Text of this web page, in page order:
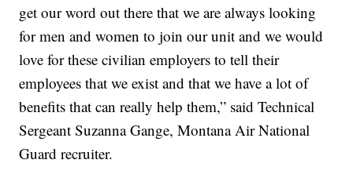
get our word out there that we are always looking
for men and women to join our unit and we would
love for these civilian employers to tell their
employees that we exist and that we have a lot of
benefits that can really help them,” said Technical
Sergeant Suzanna Gange, Montana Air National
Guard recruiter.